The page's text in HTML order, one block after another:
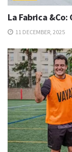
La Fabrica
11 DECEMBER, 2025